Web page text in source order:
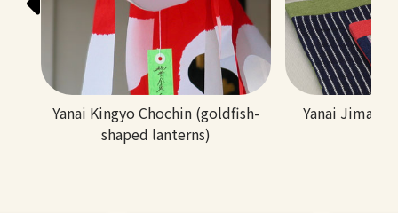
Yanai Kingyo Chochin (goldfish-
shaped lanterns)
Yanai Jima